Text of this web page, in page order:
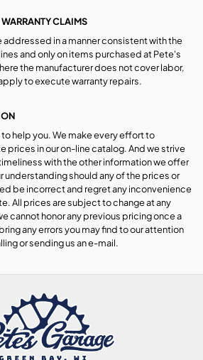
WARRANTY CLAIMS
addressed in a manner consistent with the
and only on items purchased at Pete's
the manufacturer does not cover labor,
to execute warranty repairs.
help you. We make every effort to
prices in our on-line catalog. And we strive
with the other information we offer
understanding should any of the prices or
be incorrect and regret any inconvenience
All prices are subject to change at any
cannot honor any previous pricing once a
any errors you may find to our attention
or sending us an e-mail.